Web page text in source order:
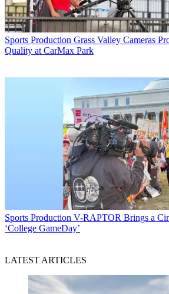
Sports Production Grass Valley Cameras
Quality at CarMax Park
Sports Production V-RAPTOR Brings a
‘College GameDay’
LATEST ARTICLES